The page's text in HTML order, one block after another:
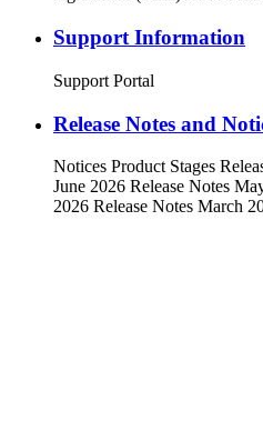
Support Information
Support Portal
Release Notes and
Notices Product Stages
June 2026 Release Notes
2026 Release Notes March